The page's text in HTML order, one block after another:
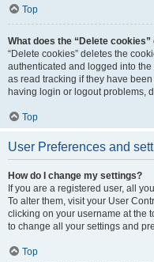
Top
What does the “Delete cookies”
“Delete cookies” deletes the
authenticated and logged into
as read tracking if they have
having login or logout problems,
Top
User Preferences and
How do I change my settings?
If you are a registered user, all
To alter them, visit your User
clicking on your username at the
to change all your settings and
Top